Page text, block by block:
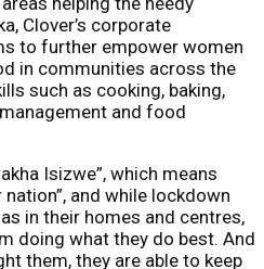
Clover’s corporate
to further empower women
in communities across the
such as cooking, baking,
and food
Isizwe”, which means
and while lockdown
in their homes and centres,
doing what they do best. And
them, they are able to keep